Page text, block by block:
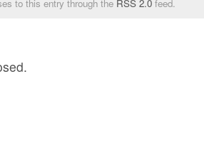
to this entry through the RSS 2.0 feed.